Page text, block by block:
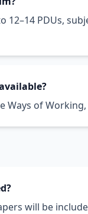
12–14 PDUs,
Ways of
will be